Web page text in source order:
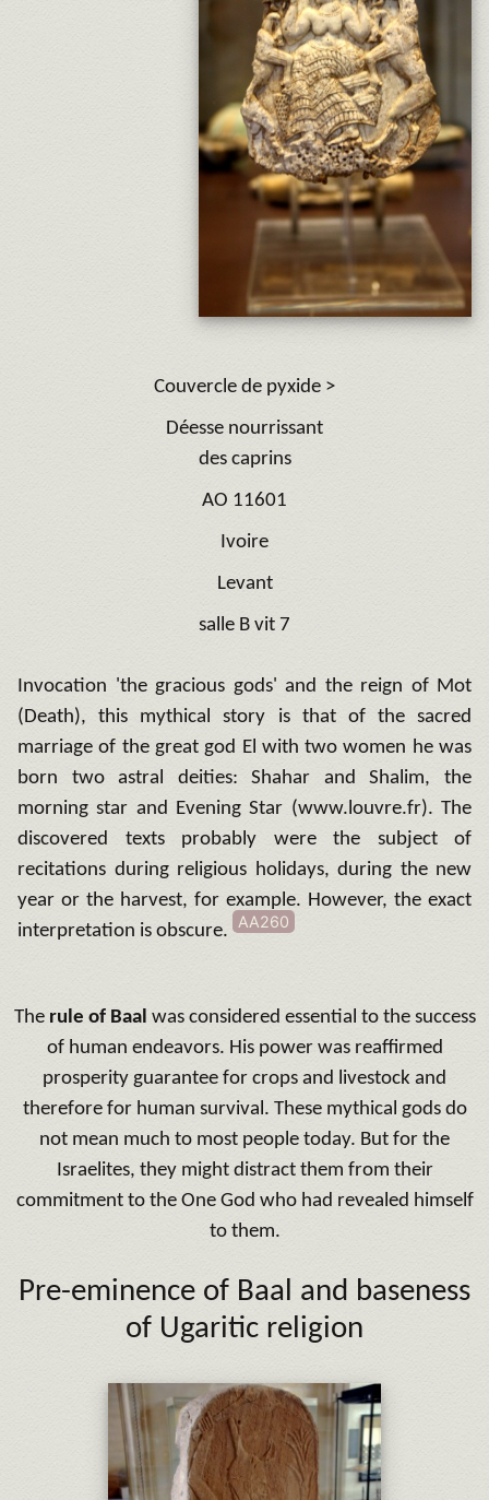
Couvercle de pyxide >
Déesse nourrissant
des caprins
AO 11601
Ivoire
Levant
salle B vit 7
Invocation 'the gracious gods' and the reign of Mot
(Death), this mythical story is that of the sacred
marriage of the great god El with two women he was
born two astral deities: Shahar and Shalim, the
morning star and Evening Star (www.louvre.fr). The
discovered texts probably were the subject of
recitations during religious holidays, during the new
year or the harvest, for example. However, the exact
interpretation is obscure.
AA260
The rule of Baal was considered essential to the success
of human endeavors. His power was reaffirmed
prosperity guarantee for crops and livestock and
therefore for human survival. These mythical gods do
not mean much to most people today. But for the
Israelites, they might distract them from their
commitment to the One God who had revealed himself
to them.
Pre-eminence of Baal and baseness
of Ugaritic religion